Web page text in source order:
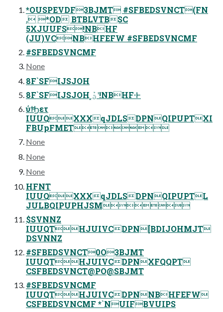
*OUSPEVDF3BJMT #SFBEDSVNCT(FN
. *OD BTBLVTBSC
5XJUUFS!NBHF
(JU)VCNBHFEFW #SFBEDSVNCMF
#SFBEDSVNCMF
None
8F`SFIJSJOH
8F`SFIJSJOH ͓ؾܰʹ!NBHF·Ͱ
ύϯͣ͘Ϧετ
IUUQXXXqJDLSDPNQIPUPTXI
FBUpFMET
None
None
None
HFNT
IUUQXXXqJDLSDPNQIPUPTL
JULBQIPUPHJSM
$SVNNZ
IUUQTHJUIVCDPN[BDIJOHMJT
DSVNNZ
#SFBEDSVNCT0O3BJMT
IUUQTHJUIVCDPNXFQQPT
CSFBEDSVNCT@PO@SBJMT
#SFBEDSVNCMF
IUUQTHJUIVCDPNNBHFEFW
CSFBEDSVNCMF *`NUIFBVUIPS